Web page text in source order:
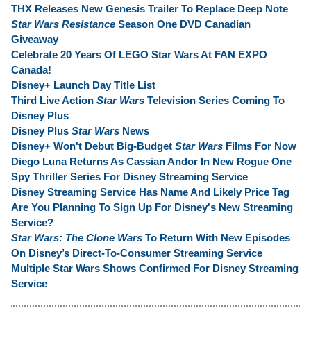
THX Releases New Genesis Trailer To Replace Deep Note
Star Wars Resistance Season One DVD Canadian
Giveaway
Celebrate 20 Years Of LEGO Star Wars At FAN EXPO
Canada!
Disney+ Launch Day Title List
Third Live Action Star Wars Television Series Coming To
Disney Plus
Disney Plus Star Wars News
Disney+ Won't Debut Big-Budget Star Wars Films For Now
Diego Luna Returns As Cassian Andor In New Rogue One
Spy Thriller Series For Disney Streaming Service
Disney Streaming Service Has Name And Likely Price Tag
Are You Planning To Sign Up For Disney's New Streaming
Service?
Star Wars: The Clone Wars To Return With New Episodes
On Disney’s Direct-To-Consumer Streaming Service
Multiple Star Wars Shows Confirmed For Disney Streaming
Service